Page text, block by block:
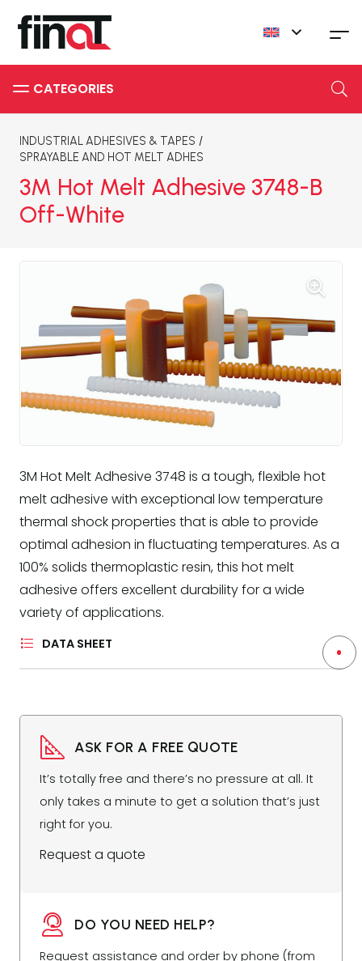
INDUSTRIAL ADHESIVES & TAPES /
SPRAYABLE AND HOT MELT ADHES
3M Hot Melt Adhesive 3748-B
Off-White
3M Hot Melt Adhesive 3748 is a tough, flexible hot
melt adhesive with exceptional low temperature
thermal shock properties that is able to provide
optimal adhesion in fluctuating temperatures. As a
100% solids thermoplastic resin, this hot melt
adhesive offers excellent durability for a wide
variety of applications.
DATA SHEET
ASK FOR A FREE QUOTE
It’s totally free and there’s no pressure at all. It
only takes a minute to get a solution that’s just
right for you.
Request a quote
DO YOU NEED HELP?
Request assistance and order by phone (from